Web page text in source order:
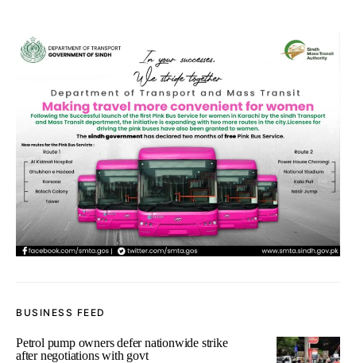
BUSINESS FEED
Petrol pump owners defer nationwide strike
after negotiations with govt